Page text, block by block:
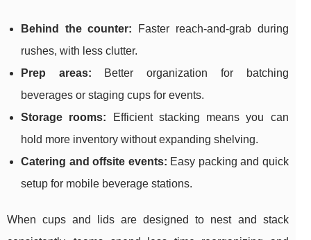
Behind the counter: Faster reach-and-grab during
rushes, with less clutter.
Prep areas: Better organization for batching
beverages or staging cups for events.
Storage rooms: Efficient stacking means you can
hold more inventory without expanding shelving.
Catering and offsite events: Easy packing and quick
setup for mobile beverage stations.
When cups and lids are designed to nest and stack